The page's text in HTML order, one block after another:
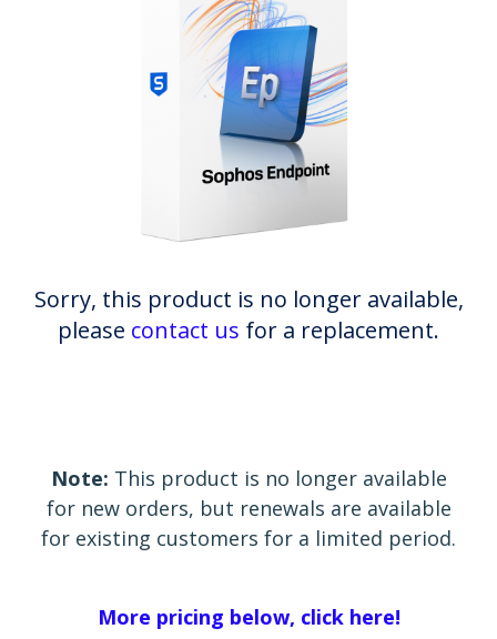
Sorry, this product is no longer available,
please contact us for a replacement.
Note: This product is no longer available
for new orders, but renewals are available
for existing customers for a limited period.
More pricing below, click here!